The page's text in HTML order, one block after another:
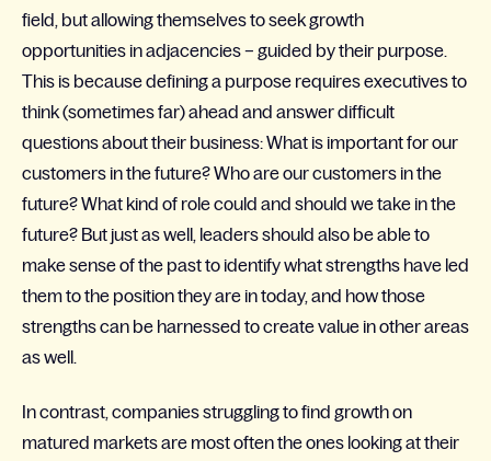
field, but allowing themselves to seek growth
opportunities in adjacencies – guided by their purpose.
This is because defining a purpose requires executives to
think (sometimes far) ahead and answer difficult
questions about their business: What is important for our
customers in the future? Who are our customers in the
future? What kind of role could and should we take in the
future? But just as well, leaders should also be able to
make sense of the past to identify what strengths have led
them to the position they are in today, and how those
strengths can be harnessed to create value in other areas
as well.
In contrast, companies struggling to find growth on
matured markets are most often the ones looking at their